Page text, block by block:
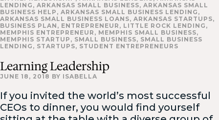
LENDING , ARKANSAS SMALL BUSINESS, ARKANSAS SMALL
BUSINESS HELP , ARKANSAS SMALL BUSINESS LENDING ,
ARKANSAS SMALL BUSINESS LOANS, ARKANSAS STARTUPS,
BUSINESS PLAN , ENTREPRENEUR , LITTLE ROCK LENDING ,
MEMPHIS ENTREPRENEUR , MEMPHIS SMALL BUSINESS,
MEMPHIS STARTUP , SMALL BUSINESS, SMALL BUSINESS
LENDING , STARTUPS, STUDENT ENTREPRENEURS
Learning Leadership
JUNE 18, 2018 BY ISABELLA
If you invited the world’s most successful
CEOs to dinner, you would find yourself